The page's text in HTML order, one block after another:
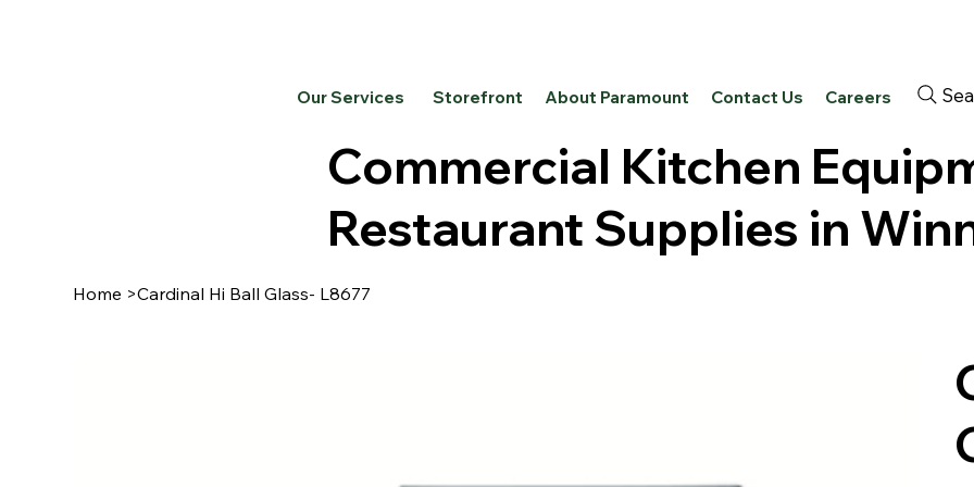
Our Services Storefront About Paramount Contact Us Careers
Commercial Kitchen
Restaurant Supplies in
Home >Cardinal Hi Ball Glass- L8677